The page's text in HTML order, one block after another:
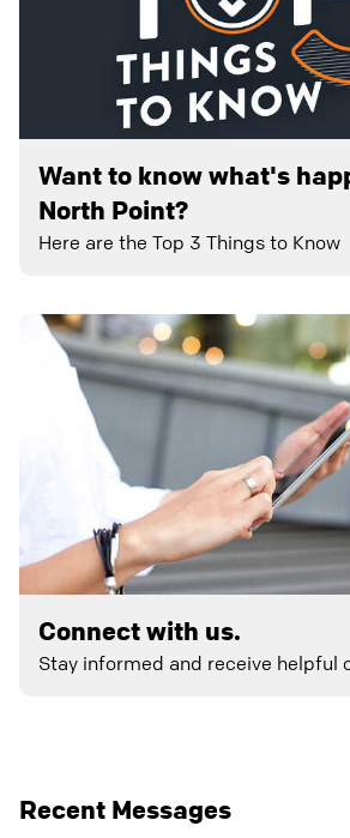
Want to know what's
North Point?
Here are the Top 3 Things to Know
Connect with us.
Stay informed and receive helpful
Recent Messages